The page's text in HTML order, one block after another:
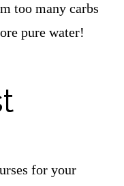
too many carbs
pure water!
for your